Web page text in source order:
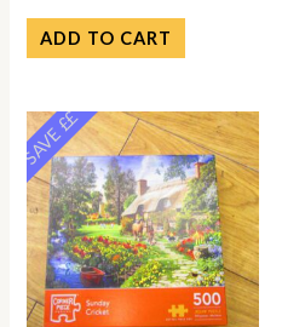
ADD TO CART
SAVE ££